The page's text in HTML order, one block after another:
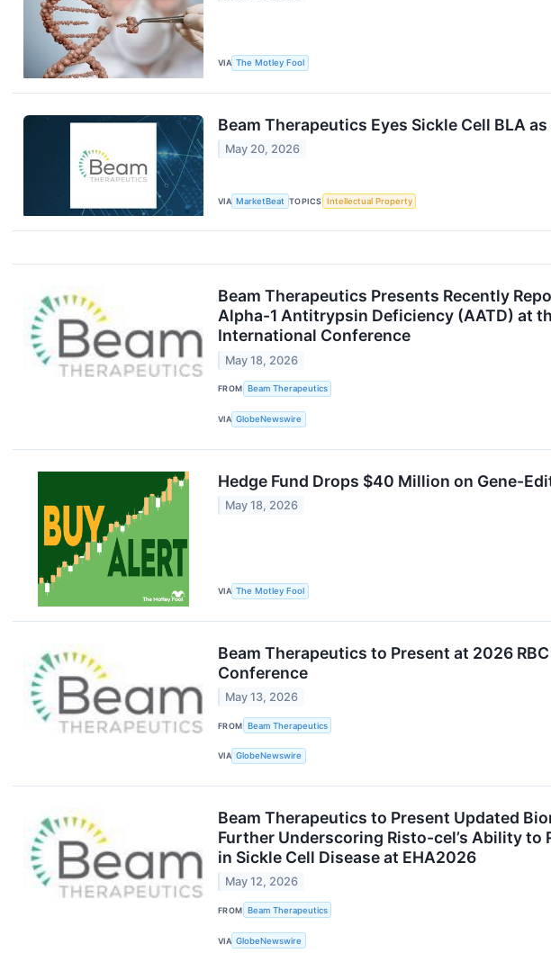
VIA The Motley Fool
Beam Therapeutics Eyes Sickle Cell BLA
May 20, 2026
VIA MarketBeat TOPICS Intellectual Property
Beam Therapeutics Presents Recently
Alpha-1 Antitrypsin Deficiency (AATD) at
International Conference
May 18, 2026
FROM Beam Therapeutics
VIA GlobeNewswire
Hedge Fund Drops $40 Million on Gene-
May 18, 2026
VIA The Motley Fool
Beam Therapeutics to Present at 2026
Conference
May 13, 2026
FROM Beam Therapeutics
VIA GlobeNewswire
Beam Therapeutics to Present Updated
Further Underscoring Risto-cel’s Ability to
in Sickle Cell Disease at EHA2026
May 12, 2026
FROM Beam Therapeutics
VIA GlobeNewswire